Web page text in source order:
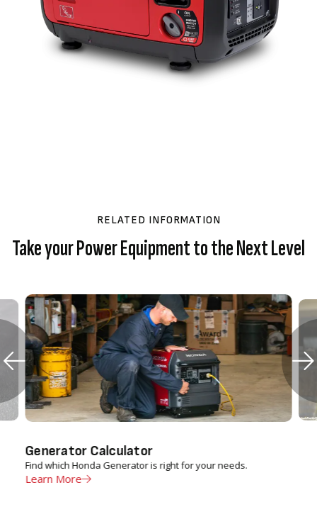
RELATED INFORMATION
Take your Power Equipment to the Next Level
Generator Calculator
Find which Honda Generator is right for your needs.
Learn More